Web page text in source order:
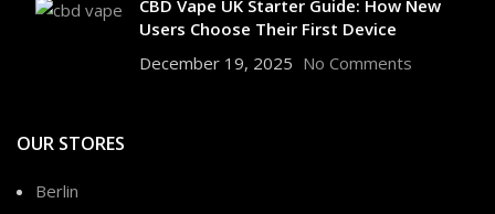
CBD Vape UK Starter Guide: How New
Users Choose Their First Device
December 19, 2025 No Comments
OUR STORES
Berlin